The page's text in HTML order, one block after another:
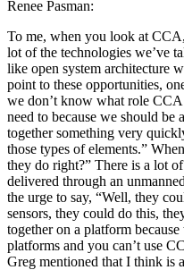
Renee Pasman:
To me, when you look at
lot of the technologies we’ve
like open system architecture
point to these opportunities,
we don’t know what role
need to because we should be
together something very
those types of elements.”
they do right?” There is a lot
delivered through an
the urge to say, “Well, they
sensors, they could do this,
together on a platform
platforms and you can’t use
Greg mentioned that I think is